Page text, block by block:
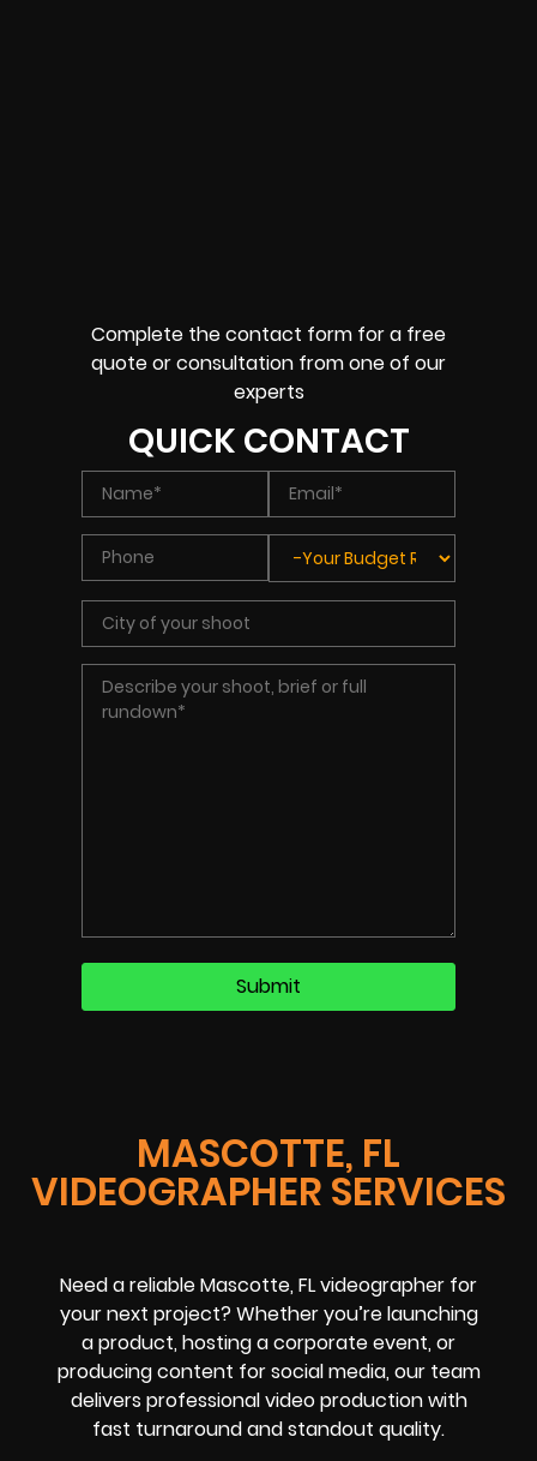
MASCOTTE, FL
VIDEOGRAPHER SERVICES
Need a reliable Mascotte, FL videographer for
your next project? Whether you’re launching
a product, hosting a corporate event, or
producing content for social media, our team
delivers professional video production with
fast turnaround and standout quality.
Complete the contact form for a free
quote or consultation from one of our
experts
QUICK CONTACT